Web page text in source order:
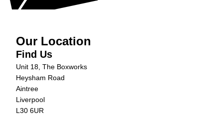
Our Location
Find Us
Unit 18, The Boxworks
Heysham Road
Aintree
Liverpool
L30 6UR